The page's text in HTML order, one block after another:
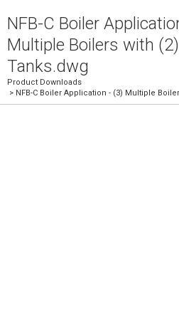
NFB-C Boiler
Multiple Boilers with
Tanks.dwg
Product Downloads
> NFB-C Boiler Application - (3) Multiple